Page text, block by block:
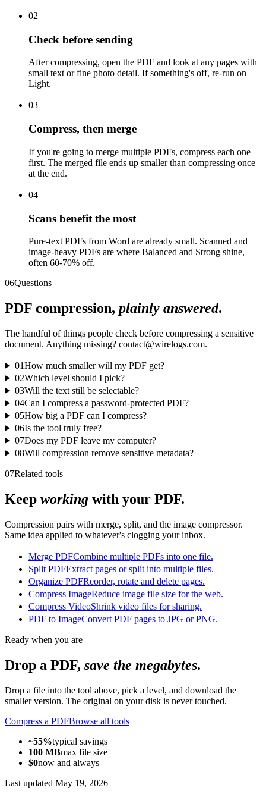
02
Check before sending
After compressing, open the PDF and look at any pages with
small text or fine photo detail. If something's off, re-run on
Light.
03
Compress, then merge
If you're going to merge multiple PDFs, compress each one
first. The merged file ends up smaller than compressing once
at the end.
04
Scans benefit the most
Pure-text PDFs from Word are already small. Scanned and
image-heavy PDFs are where Balanced and Strong shine,
often 60-70% off.
06Questions
PDF compression, plainly answered.
The handful of things people check before compressing a sensitive
document. Anything missing? contact@wirelogs.com.
01How much smaller will my PDF get?
02Which level should I pick?
03Will the text still be selectable?
04Can I compress a password-protected PDF?
05How big a PDF can I compress?
06Is the tool truly free?
07Does my PDF leave my computer?
08Will compression remove sensitive metadata?
07Related tools
Keep working with your PDF.
Compression pairs with merge, split, and the image compressor.
Same idea applied to whatever's clogging your inbox.
Merge PDFCombine multiple PDFs into one file.
Split PDFExtract pages or split into multiple files.
Organize PDFReorder, rotate and delete pages.
Compress ImageReduce image file size for the web.
Compress VideoShrink video files for sharing.
PDF to ImageConvert PDF pages to JPG or PNG.
Ready when you are
Drop a PDF, save the megabytes.
Drop a file into the tool above, pick a level, and download the
smaller version. The original on your disk is never touched.
Compress a PDFBrowse all tools
~55%typical savings
100 MBmax file size
$0now and always
Last updated May 19, 2026